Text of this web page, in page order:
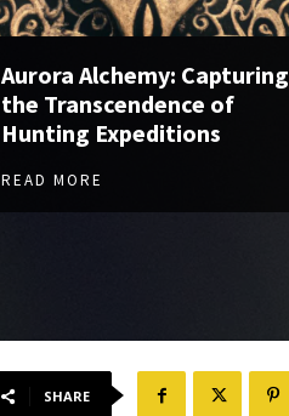
Aurora Alchemy: Capturing
the Transcendence of
Hunting Expeditions
READ MORE
SHARE